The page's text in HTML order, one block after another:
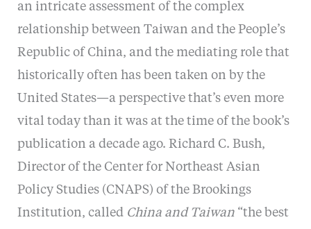
an intricate assessment of the complex
relationship between Taiwan and the People’s
Republic of China, and the mediating role that
historically often has been taken on by the
United States—a perspective that’s even more
vital today than it was at the time of the book’s
publication a decade ago. Richard C. Bush,
Director of the Center for Northeast Asian
Policy Studies (CNAPS) of the Brookings
Institution, called China and Taiwan “the best